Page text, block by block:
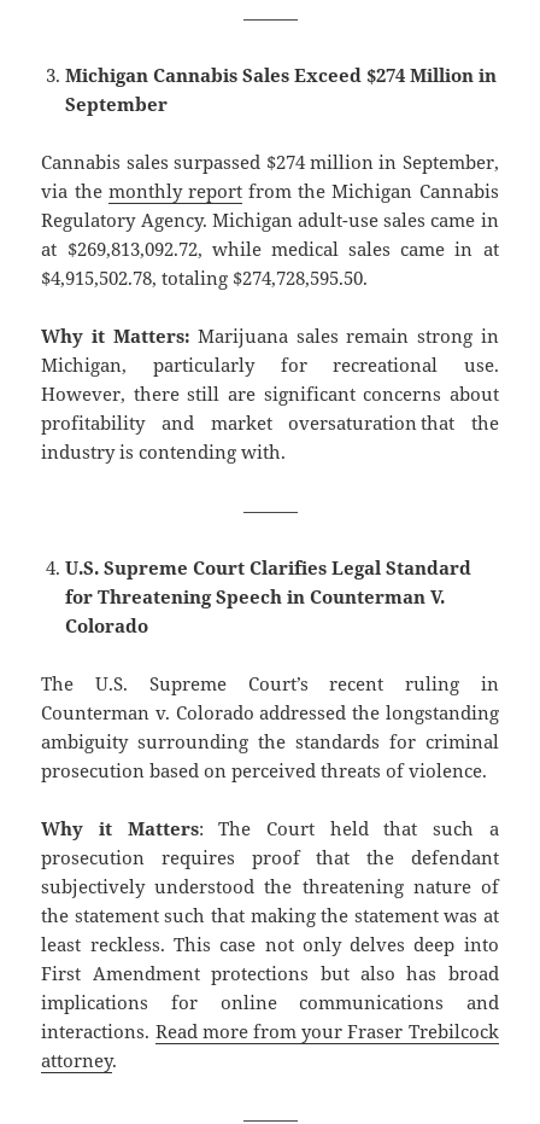
———
Michigan Cannabis Sales Exceed $274 Million in
September
Cannabis sales surpassed $274 million in September,
via the monthly reportfrom the Michigan Cannabis
Regulatory Agency. Michigan adult-use sales came in
at $269,813,092.72, while medical sales came in at
$4,915,502.78, totaling $274,728,595.50.
Why it Matters: Marijuana sales remain strong in
Michigan, particularly for recreational use.
However, there still are significant concerns about
profitability and market oversaturation that the
industry is contending with.
———
U.S. Supreme Court Clarifies Legal Standard
for Threatening Speech in Counterman V.
Colorado
The U.S. Supreme Court’s recent ruling in
Counterman v. Colorado addressed the longstanding
ambiguity surrounding the standards for criminal
prosecution based on perceived threats of violence.
Why it Matters: The Court held that such a
prosecution requires proof that the defendant
subjectively understood the threatening nature of
the statement such that making the statement was at
least reckless. This case not only delves deep into
First Amendment protections but also has broad
implications for online communications and
interactions. Read more from your Fraser Trebilcock
attorney.
———